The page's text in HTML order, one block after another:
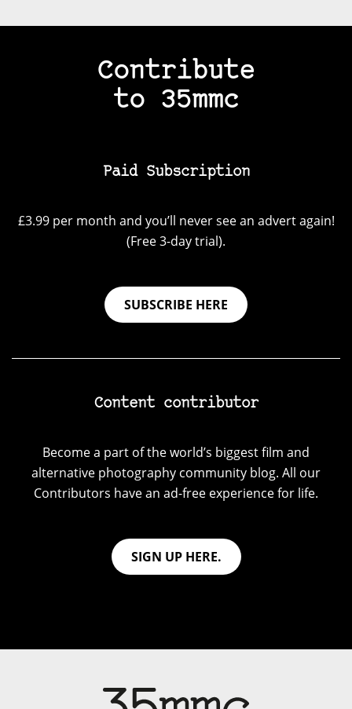
Contribute
to 35mmc
Paid Subscription
£3.99 per month and you’ll never see an advert again!
(Free 3-day trial).
SUBSCRIBE HERE
Content contributor
Become a part of the world’s biggest film and
alternative photography community blog. All our
Contributors have an ad-free experience for life.
SIGN UP HERE.